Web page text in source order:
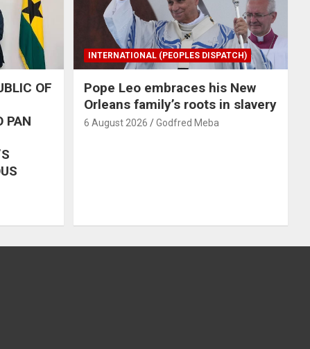
OF
PAN
INTERNATIONAL (PEOPLES DISPATCH)
Pope Leo embraces his New
Orleans family’s roots in slavery
6 August 2026 Godfred Meba